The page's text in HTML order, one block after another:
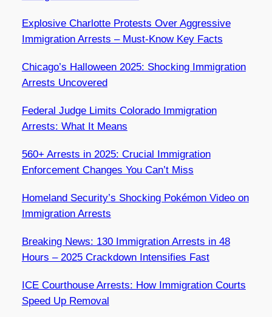
Explosive Charlotte Protests Over Aggressive
Immigration Arrests – Must-Know Key Facts
Chicago’s Halloween 2025: Shocking Immigration
Arrests Uncovered
Federal Judge Limits Colorado Immigration
Arrests: What It Means
560+ Arrests in 2025: Crucial Immigration
Enforcement Changes You Can’t Miss
Homeland Security’s Shocking Pokémon Video on
Immigration Arrests
Breaking News: 130 Immigration Arrests in 48
Hours – 2025 Crackdown Intensifies Fast
ICE Courthouse Arrests: How Immigration Courts
Speed Up Removal